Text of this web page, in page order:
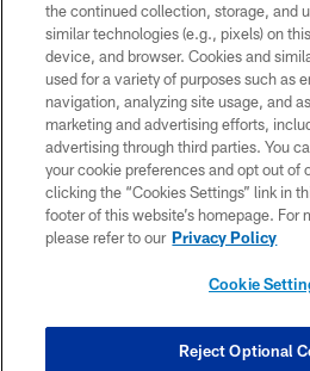
COPYRIGHT © 2026
PRIVACY
CONTACT US
SITE MAP
COOKIE
the continued collection, storage, and
similar technologies (e.g., pixels) on
device, and browser. Cookies and
used for a variety of purposes such as
navigation, analyzing site usage, and
marketing and advertising efforts,
advertising through third parties. You
your cookie preferences and opt out of
clicking the “Cookies Settings” link in
footer of this website’s homepage. For
please refer to our Privacy Policy
Cookie
Reject Optional